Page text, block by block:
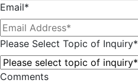
Email*
Please Select Topic of Inquiry*
Comments